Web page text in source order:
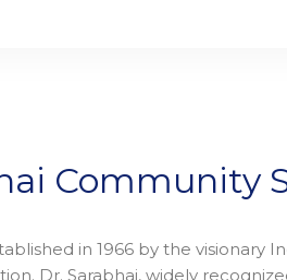
Community
in 1966 by the
Dr. Sarabhai, widely